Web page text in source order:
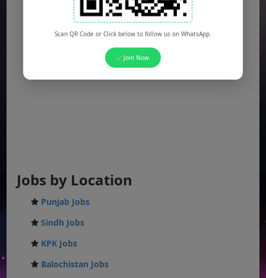
Jobs by Location
Punjab Jobs
Sindh Jobs
KPK Jobs
Balochistan Jobs
Scan QR Code or Click below to follow us on WhatsApp.
✅ Join Now